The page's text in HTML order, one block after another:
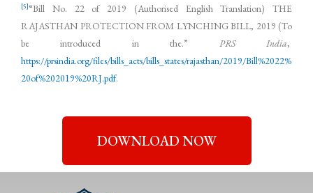
[5]“Bill No. 22 of 2019 (Authorised English Translation) THE
RAJASTHAN PROTECTION FROM LYNCHING BILL, 2019 (To
be introduced in the.” PRS India,
https://prsindia.org/files/bills_acts/bills_states/rajasthan/2019/Bill%2022%
20of%202019%20RJ.pdf.
DOWNLOAD NOW